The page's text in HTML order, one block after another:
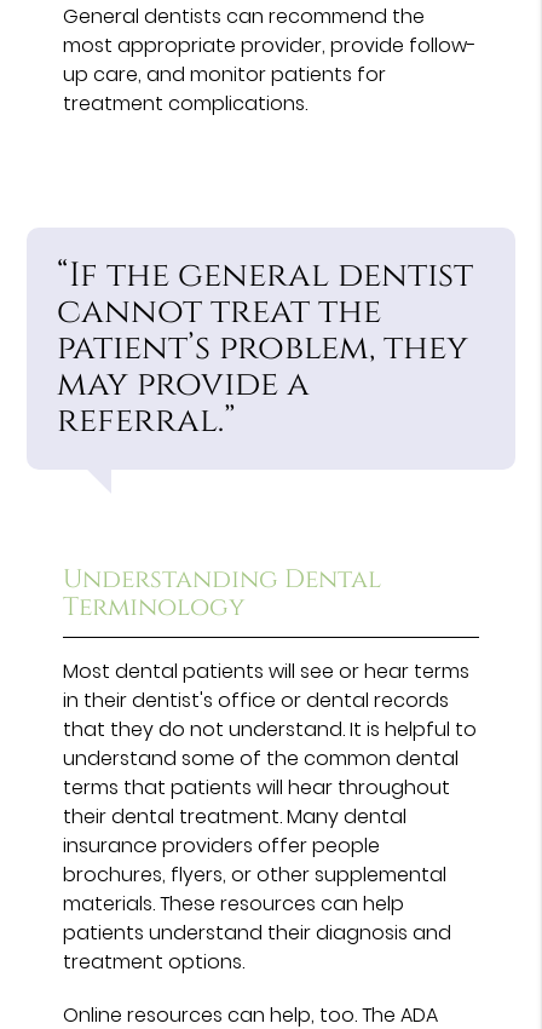
General dentists can recommend the
most appropriate provider, provide follow-
up care, and monitor patients for
treatment complications.
“If the general dentist
cannot treat the
patient’s problem, they
may provide a
referral.”
Understanding Dental
Terminology
Most dental patients will see or hear terms
in their dentist's office or dental records
that they do not understand. It is helpful to
understand some of the common dental
terms that patients will hear throughout
their dental treatment. Many dental
insurance providers offer people
brochures, flyers, or other supplemental
materials. These resources can help
patients understand their diagnosis and
treatment options.
Online resources can help, too. The ADA